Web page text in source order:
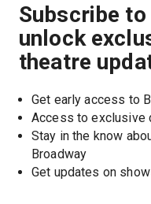
Subscribe
unlock
theatre
Get early access to
Access to exclusive
Stay in the know
Broadway
Get updates on